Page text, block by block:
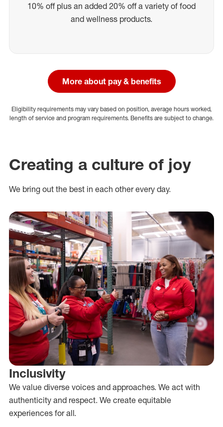
10% off plus an added 20% off a variety of food
and wellness products.
More about pay & benefits
Eligibility requirements may vary based on position, average hours worked,
length of service and program requirements. Benefits are subject to change.
Creating a culture of joy
We bring out the best in each other every day.
Inclusivity
We value diverse voices and approaches. We act with
authenticity and respect. We create equitable
experiences for all.